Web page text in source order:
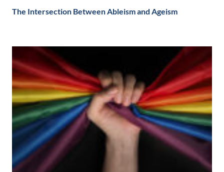
The Intersection Between Ableism and Ageism